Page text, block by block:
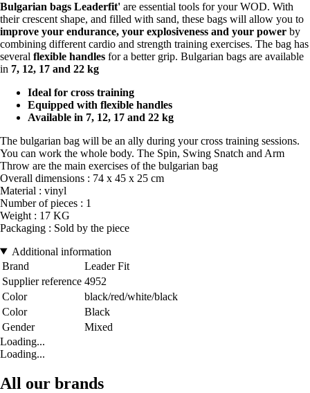
Bulgarian bags Leaderfit' are essential tools for your WOD. With
their crescent shape, and filled with sand, these bags will allow you to
improve your endurance, your explosiveness and your power by
combining different cardio and strength training exercises. The bag has
several flexible handles for a better grip. Bulgarian bags are available
in 7, 12, 17 and 22 kg
Ideal for cross training
Equipped with flexible handles
Available in 7, 12, 17 and 22 kg
The bulgarian bag will be an ally during your cross training sessions.
You can work the whole body. The Spin, Swing Snatch and Arm
Throw are the main exercises of the bulgarian bag
Overall dimensions : 74 x 45 x 25 cm
Material : vinyl
Number of pieces : 1
Weight : 17 KG
Packaging : Sold by the piece
Additional information
Brand
Leader Fit
Supplier reference 4952
Color
black/red/white/black
Color
Black
Gender
Mixed
Loading...
Loading...
All our brands